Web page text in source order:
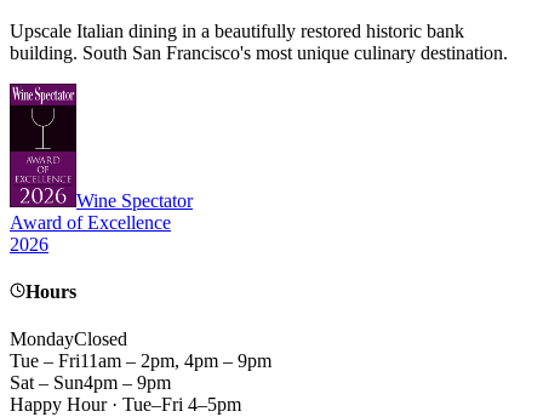
Upscale Italian dining in a beautifully restored historic bank
building. South San Francisco's most unique culinary destination.
Wine Spectator
Award of Excellence
2026
Hours
MondayClosed
Tue – Fri11am – 2pm, 4pm – 9pm
Sat – Sun4pm – 9pm
Happy Hour · Tue–Fri 4–5pm